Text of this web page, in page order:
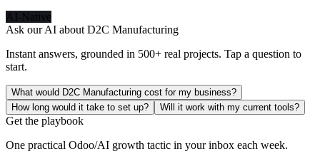
AI-Native
Ask our AI about D2C Manufacturing
Instant answers, grounded in 500+ real projects. Tap a question to
start.
What would D2C Manufacturing cost for my business?
How long would it take to set up?
Will it work with my current tools?
Get the playbook
One practical Odoo/AI growth tactic in your inbox each week.